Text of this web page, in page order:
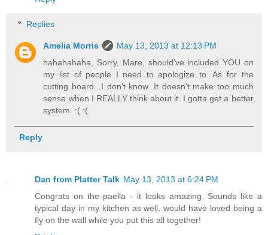
Replies
Amelia Morris
May 13, 2013 at 12:13 PM
hahahahaha, Sorry, Mare, should've included YOU on
my list of people I need to apologize to. As for the
cutting board...I don't know. It doesn't make too much
sense when I REALLY think about it. I gotta get a better
system. :( :(
Reply
Dan from Platter Talk May 13, 2013 at 6:24 PM
Congrats on the paella - it looks amazing. Sounds like a
typical day in my kitchen as well, would have loved being a
fly on the wall while you put this all together!